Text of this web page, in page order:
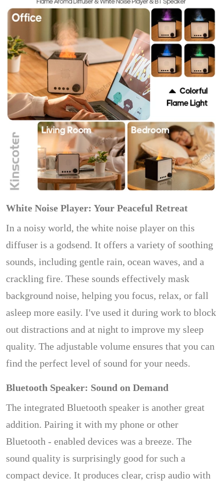
White Noise Player: Your Peaceful Retreat
In a noisy world, the white noise player on this
diffuser is a godsend. It offers a variety of soothing
sounds, including gentle rain, ocean waves, and a
crackling fire. These sounds effectively mask
background noise, helping you focus, relax, or fall
asleep more easily. I've used it during work to block
out distractions and at night to improve my sleep
quality. The adjustable volume ensures that you can
find the perfect level of sound for your needs.
Bluetooth Speaker: Sound on Demand
The integrated Bluetooth speaker is another great
addition. Pairing it with my phone or other
Bluetooth - enabled devices was a breeze. The
sound quality is surprisingly good for such a
compact device. It produces clear, crisp audio with